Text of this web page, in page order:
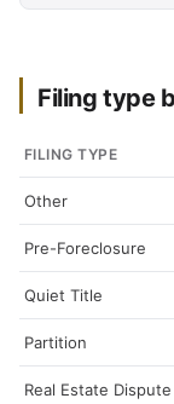
Filing type
FILING TYPE
Other
Pre-Foreclosure
Quiet Title
Partition
Real Estate Dispute